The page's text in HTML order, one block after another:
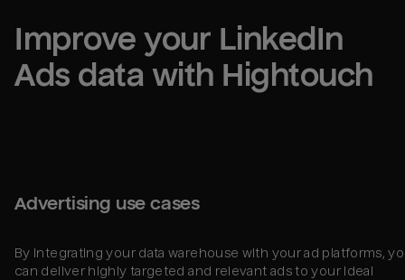
Improve your LinkedIn
Ads data with Hightouch
Advertising use cases
By integrating your data warehouse with your ad platforms,
can deliver highly targeted and relevant ads to your ideal